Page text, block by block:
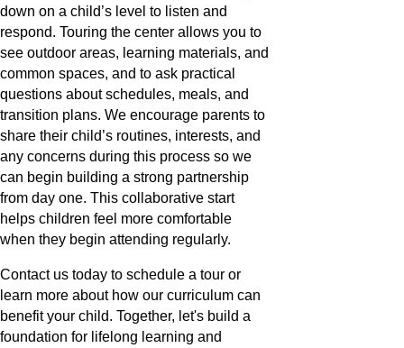
down on a child’s level to listen and
respond. Touring the center allows you to
see outdoor areas, learning materials, and
common spaces, and to ask practical
questions about schedules, meals, and
transition plans. We encourage parents to
share their child’s routines, interests, and
any concerns during this process so we
can begin building a strong partnership
from day one. This collaborative start
helps children feel more comfortable
when they begin attending regularly.
Contact us today to schedule a tour or
learn more about how our curriculum can
benefit your child. Together, let's build a
foundation for lifelong learning and